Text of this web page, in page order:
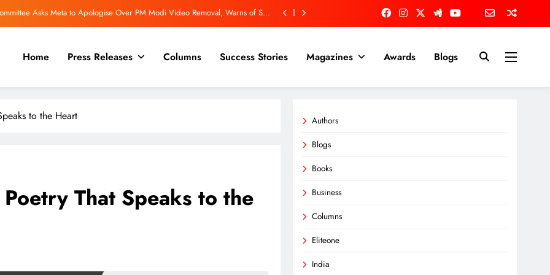
Asks Meta to Apologise Over PM Modi Video Removal, Warns of Safe
| Rajeev Mishra on Love, Silence, and the Emotional Truths We Often Ignore
An Inspiring Blueprint for Career Reinvention in a Changing Workplace
Asks Meta to Apologise Over PM Modi Video Removal, Warns of Safe
Home Press Releases Columns Success Stories Magazines Awards Blogs
to the Heart
That Speaks to the
Authors
Blogs
Books
Business
Columns
Eliteone
India